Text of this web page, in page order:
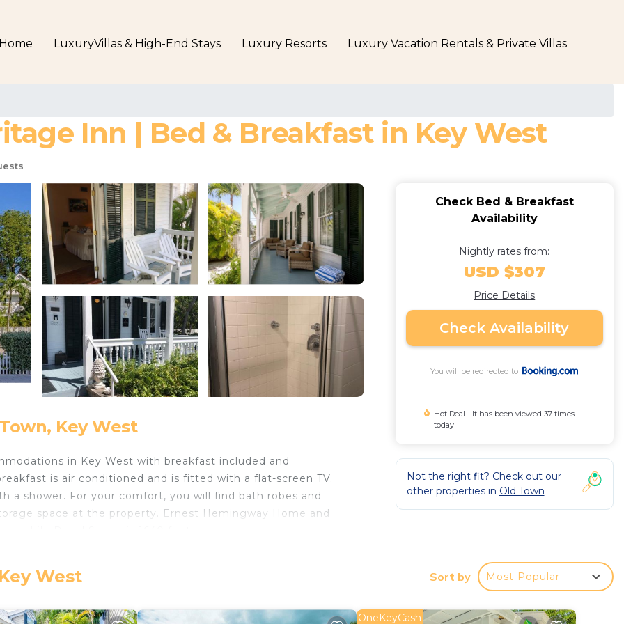
Home LuxuryVillas & High-End Stays Luxury Resorts Luxury Vacation Rentals & Private Villas
Inn | Bed & Breakfast in Key West
Key West
in Key West with breakfast included and
is air conditioned and is fitted with a flat-screen TV.
a shower. For your comfort, you will find bath robes and
space at the property. Ernest Hemingway Home and
travelers. It has several amenities that would guarantee
score of 9.3 . Coming to Key West and needing a place
Check Bed & Breakfast
Availability
Nightly rates from:
USD $307
Price Details
Check Availability
You will be redirected to
Hot Deal - It has been viewed 37 times
today
Not the right fit? Check out our
other properties in Old Town
West Sort by Most Popular
OneKeyCash